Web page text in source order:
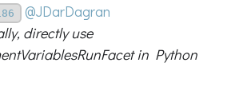
@JDarDagran
directly use
in Python